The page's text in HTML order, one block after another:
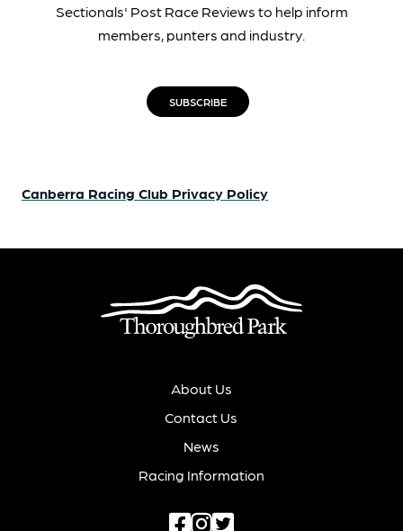
Sectionals' Post Race Reviews to help inform
members, punters and industry.
SUBSCRIBE
Canberra Racing Club Privacy Policy
About Us
Contact Us
News
Racing Information